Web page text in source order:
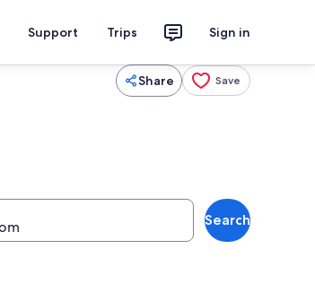
Support Trips Sign in
Share Save
Search